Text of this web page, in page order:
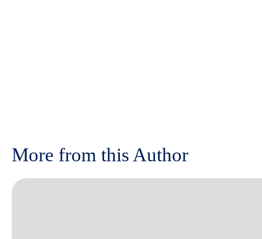
More from this Author